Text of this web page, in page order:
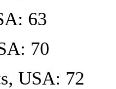
63
70
USA: 72